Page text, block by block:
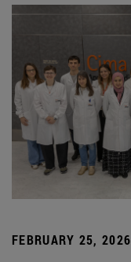
FEBRUARY 25, 2026